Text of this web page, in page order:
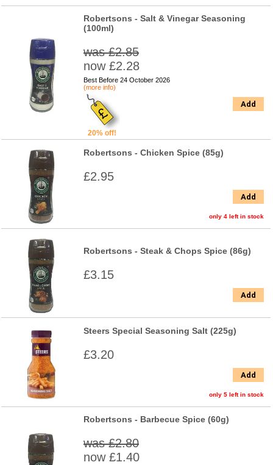
Robertsons - Salt & Vinegar Seasoning
(100ml)
was £2.85
now £2.28
Best Before 24 October 2026
(more info)
20% off!
Add
Robertsons - Chicken Spice (85g)
£2.95
Add
only 4 left in stock
Robertsons - Steak & Chops Spice (86g)
£3.15
Add
Steers Special Seasoning Salt (225g)
£3.20
Add
only 5 left in stock
Robertsons - Barbecue Spice (60g)
was £2.80
now £1.40